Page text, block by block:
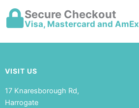
Secure Checkout
Visa, Mastercard and AmEx
VISIT US
17 Knaresborough Rd,
Harrogate